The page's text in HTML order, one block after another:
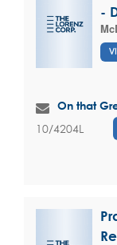
-
On that
10/4204L